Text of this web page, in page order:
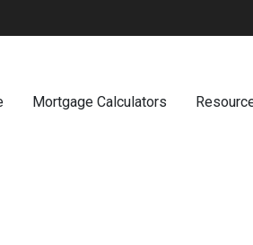
Mortgage Calculators